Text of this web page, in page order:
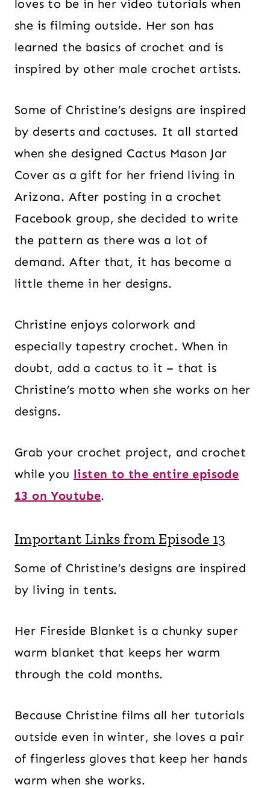
loves to be in her video tutorials when
she is filming outside. Her son has
learned the basics of crochet and is
inspired by other male crochet artists.
Some of Christine’s designs are inspired
by deserts and cactuses. It all started
when she designed Cactus Mason Jar
Cover as a gift for her friend living in
Arizona. After posting in a crochet
Facebook group, she decided to write
the pattern as there was a lot of
demand. After that, it has become a
little theme in her designs.
Christine enjoys colorwork and
especially tapestry crochet. When in
doubt, add a cactus to it – that is
Christine’s motto when she works on her
designs.
Grab your crochet project, and crochet
while you listen to the entire episode
13 on Youtube.
Important Links from Episode 13
Some of Christine’s designs are inspired
by living in tents.
Her Fireside Blanket is a chunky super
warm blanket that keeps her warm
through the cold months.
Because Christine films all her tutorials
outside even in winter, she loves a pair
of fingerless gloves that keep her hands
warm when she works.